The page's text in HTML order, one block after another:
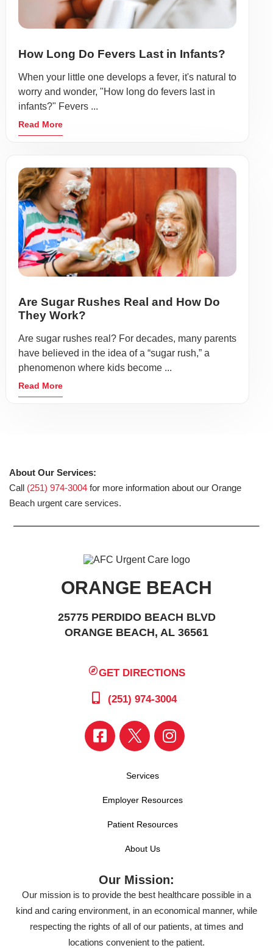
How Long Do Fevers Last in Infants?
When your little one develops a fever, it's natural to
worry and wonder, "How long do fevers last in
infants?" Fevers ...
Read More
Are Sugar Rushes Real and How Do
They Work?
Are sugar rushes real? For decades, many parents
have believed in the idea of a “sugar rush,” a
phenomenon where kids become ...
Read More
About Our Services:
Call (251) 974-3004 for more information about our Orange
Beach urgent care services.
ORANGE BEACH
25775 PERDIDO BEACH BLVD
ORANGE BEACH, AL 36561
GET DIRECTIONS
(251) 974-3004
Services
Employer Resources
Patient Resources
About Us
Our Mission:
Our mission is to provide the best healthcare possible in a
kind and caring environment, in an economical manner, while
respecting the rights of all of our patients, at times and
locations convenient to the patient.